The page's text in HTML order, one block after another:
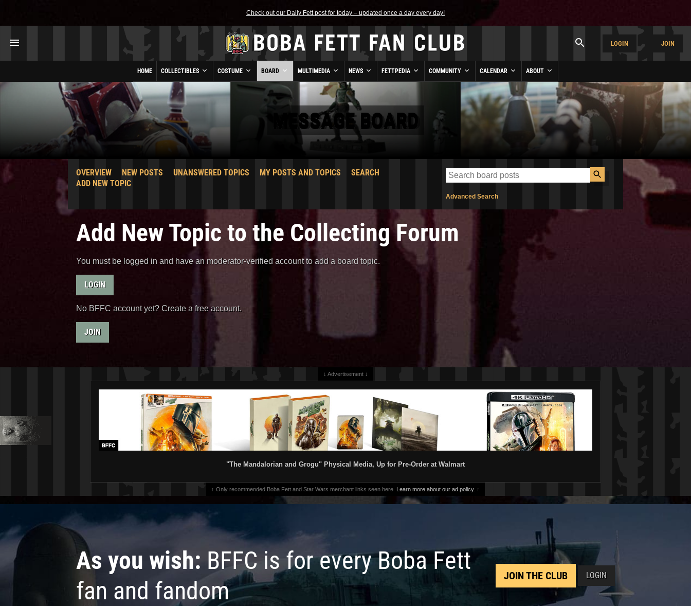
Check out our Daily Fett post for today – updated once a day every day!
LOGIN JOIN
HOME COLLECTIBLES COSTUME BOARD MULTIMEDIA NEWS FETTPEDIA COMMUNITY CALENDAR ABOUT
MESSAGE BOARD
OVERVIEW NEW POSTS UNANSWERED TOPICS MY POSTS AND TOPICS
SEARCH
ADD NEW TOPIC
Advanced Search
Add New Topic to the Collecting Forum
You must be logged in and have an moderator-verified account to add a board topic.
LOGIN
No BFFC account yet? Create a free account.
JOIN
↓ Advertisement ↓
"The Mandalorian and Grogu" Physical Media, Up for Pre-Order at Walmart
↑ Only recommended Boba Fett and Star Wars merchant links seen here. Learn more about our ad policy. ↑
As you wish: BFFC is for every Boba Fett
fan and fandom
JOIN THE CLUB LOGIN